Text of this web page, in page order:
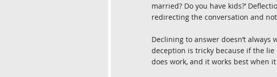
married? Do you have kids?’
redirecting the conversation and
Declining to answer doesn’t
deception is tricky because if the
does work, and it works best when